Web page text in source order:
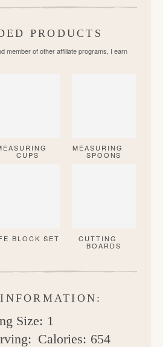
PRODUCTS
member of other affiliate programs, I earn
CUPS
MEASURING
SPOONS
BLOCK SET CUTTING
BOARDS
Size: 1
Calories: 654